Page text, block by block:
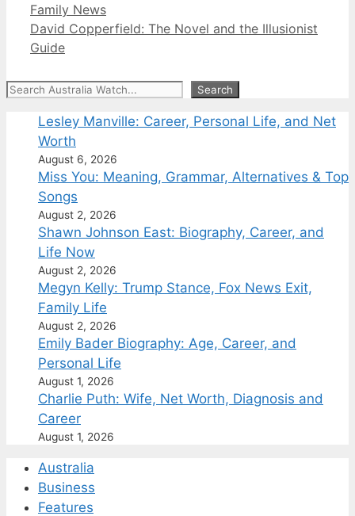
Family News
David Copperfield: The Novel and the Illusionist
Guide
Search Search
Lesley Manville: Career, Personal Life, and Net
Worth
August 6, 2026
Miss You: Meaning, Grammar, Alternatives & Top
Songs
August 2, 2026
Shawn Johnson East: Biography, Career, and
Life Now
August 2, 2026
Megyn Kelly: Trump Stance, Fox News Exit,
Family Life
August 2, 2026
Emily Bader Biography: Age, Career, and
Personal Life
August 1, 2026
Charlie Puth: Wife, Net Worth, Diagnosis and
Career
August 1, 2026
Australia
Business
Features